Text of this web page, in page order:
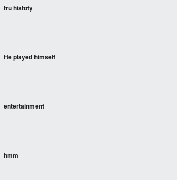
tru histoty
He played himself
entertainment
hmm